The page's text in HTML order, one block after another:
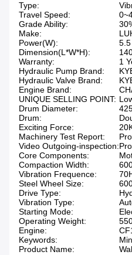
Type:
Travel Speed:
Grade Ability:
Make:
Power(W):
Dimension(L*W*H):
Warranty:
1
Hydraulic Pump Brand:
Hydraulic Valve Brand:
Engine Brand:
UNIQUE SELLING POINT:
Drum Diameter:
Drum:
Exciting Force:
Machinery Test Report:
Video Outgoing-inspection:
Core Components:
Compaction Width:
Vibration Frequence:
Steel Wheel Size:
Drive Type:
Vibration Type:
Starting Mode:
Operating Weight:
Engine:
Keywords:
Product Name: